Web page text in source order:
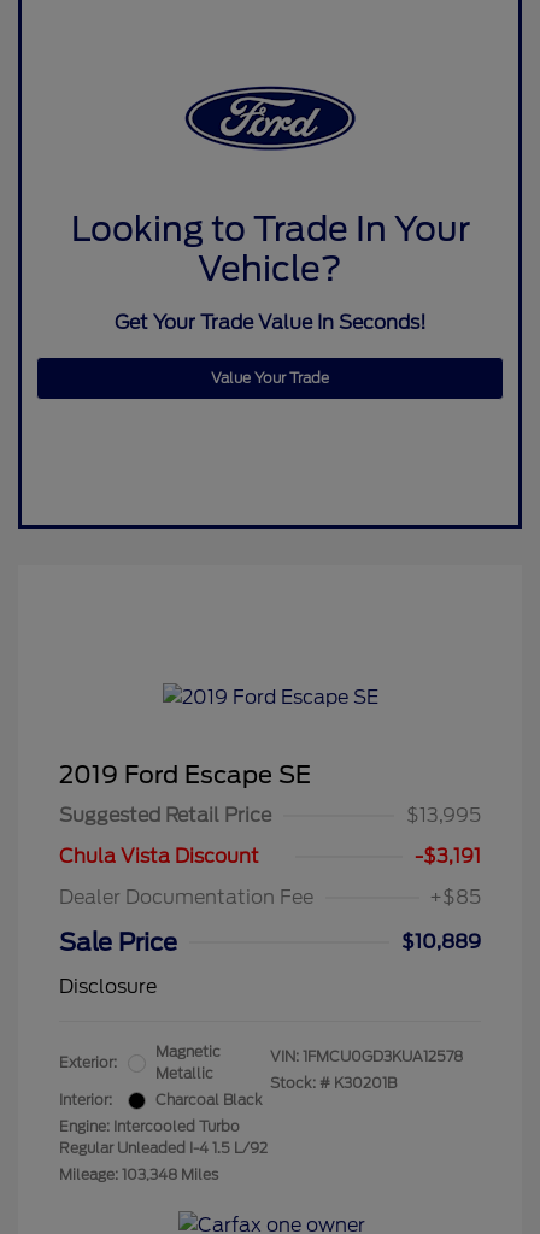
Looking to Trade In Your
Vehicle?
Get Your Trade Value In Seconds!
Value Your Trade
2019 Ford Escape SE
Suggested Retail Price
$13,995
Chula Vista Discount
-$3,191
Dealer Documentation Fee
+$85
Sale Price
$10,889
Disclosure
Exterior:
Magnetic
Metallic
Interior:
Charcoal Black
Engine: Intercooled Turbo
Regular Unleaded I-4 1.5 L/92
Mileage: 103,348 Miles
VIN: 1FMCU0GD3KUA12578
Stock: # K30201B